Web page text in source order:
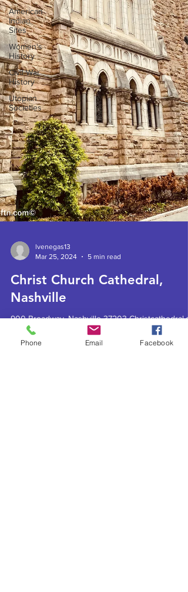
American
Indian
Sites
Women's
History
Civil War
History
Utopian
Societies
lvenegas13
Christ Church Cathedral,
Nashville
900 Broadway, Nashville 37203
(615) 255-7729 Tours are given on Saturdays from
Phone Email Facebook